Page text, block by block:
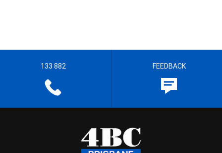
133 882 FEEDBACK